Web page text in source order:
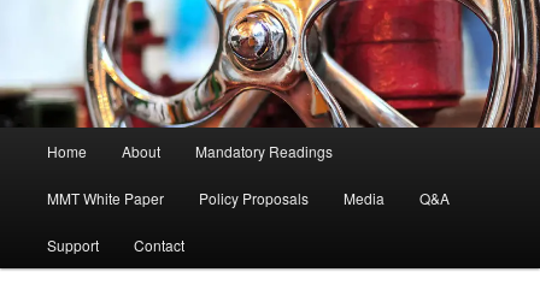
Skip to primary content
Home About Mandatory Readings
MMT White Paper Policy Proposals Media Q&A
Support Contact